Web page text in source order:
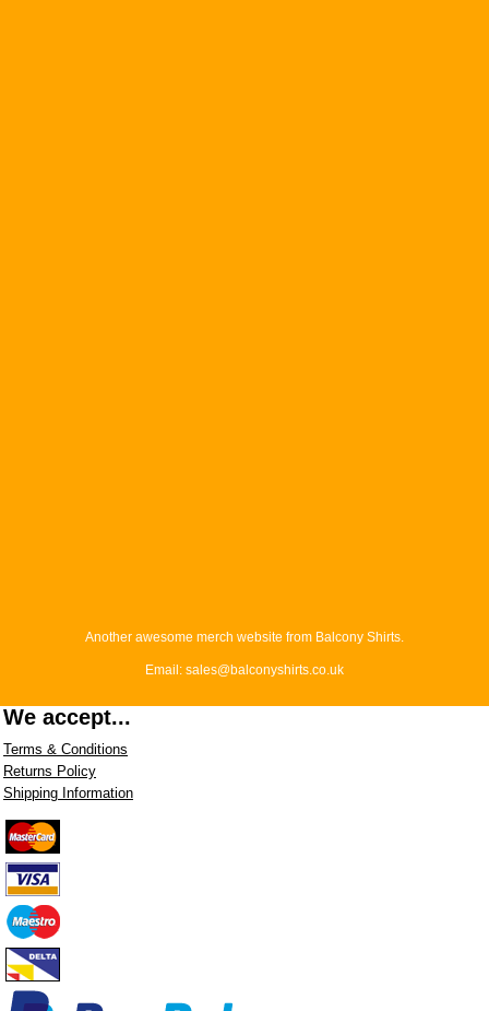
Another awesome merch website from Balcony Shirts.
Email: sales@balconyshirts.co.uk
We accept...
Terms & Conditions
Returns Policy
Shipping Information